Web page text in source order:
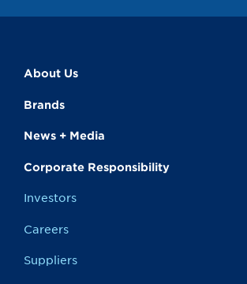
About Us
Brands
News + Media
Corporate Responsibility
Investors
Careers
Suppliers